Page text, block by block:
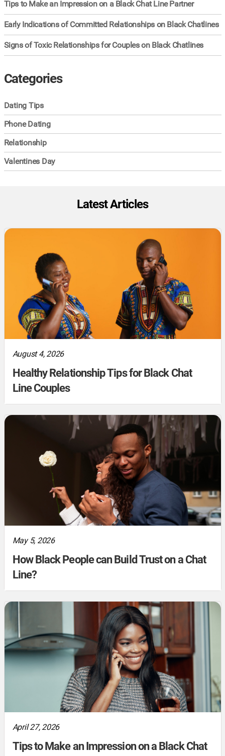
Tips to Make an Impression on a Black Chat Line Partner
Early Indications of Committed Relationships on Black Chatlines
Signs of Toxic Relationships for Couples on Black Chatlines
Categories
Dating Tips
Phone Dating
Relationship
Valentines Day
Latest Articles
August 4, 2026
Healthy Relationship Tips for Black Chat
Line Couples
May 5, 2026
How Black People can Build Trust on a Chat
Line?
April 27, 2026
Tips to Make an Impression on a Black Chat